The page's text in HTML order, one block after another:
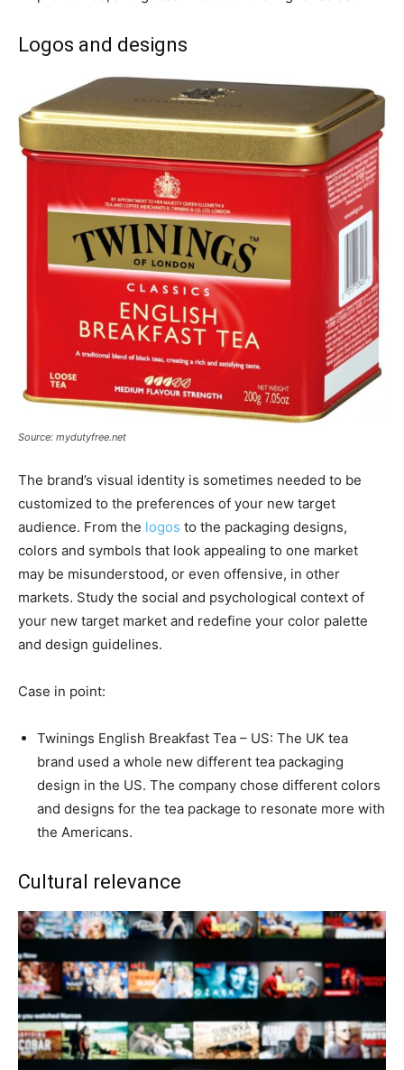
Logos and designs
Source: mydutyfree.net
The brand’s visual identity is sometimes needed to be
customized to the preferences of your new target
audience. From the logos to the packaging designs,
colors and symbols that look appealing to one market
may be misunderstood, or even offensive, in other
markets. Study the social and psychological context of
your new target market and redefine your color palette
and design guidelines.
Case in point:
Twinings English Breakfast Tea – US: The UK tea
brand used a whole new different tea packaging
design in the US. The company chose different colors
and designs for the tea package to resonate more with
the Americans.
Cultural relevance